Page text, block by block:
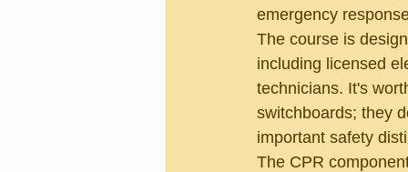
emergency
The course is
including licensed
technicians. It's
switchboards; they
important safety
The CPR